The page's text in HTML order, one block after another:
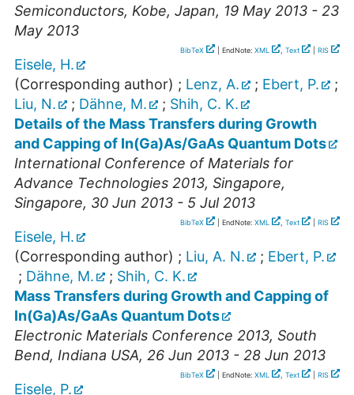
Semiconductors, Kobe, Japan, 19 May 2013 - 23
May 2013
BibTeX | EndNote: XML , Text RIS
Eisele, H.
(Corresponding author) ; Lenz, A. ; Ebert, P.
;
Liu, N.
; Dähne, M. ; Shih, C. K.
Details of the Mass Transfers during Growth
and Capping of In(Ga)As/GaAs Quantum Dots
International Conference of Materials for
Advance Technologies 2013, Singapore,
Singapore, 30 Jun 2013 - 5 Jul 2013
BibTeX | EndNote: XML , Text RIS
Eisele, H.
(Corresponding author) ; Liu, A. N. ; Ebert, P.
; Dähne, M. ; Shih, C. K.
Mass Transfers during Growth and Capping of
In(Ga)As/GaAs Quantum Dots
Electronic Materials Conference 2013, South
Bend, Indiana USA, 26 Jun 2013 - 28 Jun 2013
BibTeX | EndNote: XML , Text RIS
Eisele, P.